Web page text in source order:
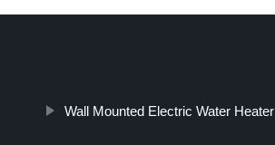
Wall Mounted Electric Water Heater